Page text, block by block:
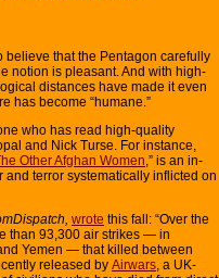
that the Pentagon carefully
notion is pleasant. And with high-
distances have made it even
has become “humane.”
who has read high-quality
and Nick Turse. For instance,
Other Afghan Women,” is an in-
terror systematically inflicted on
wrote this fall: “Over the
than 93,300 air strikes — in
Yemen — that killed between
released by Airwars, a UK-